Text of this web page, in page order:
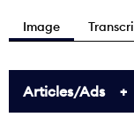
Image
Articles/Ads